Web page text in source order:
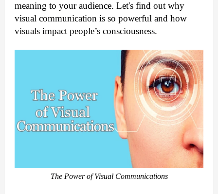
meaning to your audience. Let's find out why
visual communication is so powerful and how
visuals impact people’s consciousness.
The Power of Visual Communications